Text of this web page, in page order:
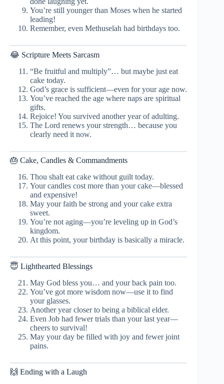
You’re still younger than Moses when he started
leading!
Remember, even Methuselah had birthdays too.
😂 Scripture Meets Sarcasm
“Be fruitful and multiply”… but maybe just eat
cake today.
God’s grace is sufficient—even for your age now.
You’ve reached the age where naps are spiritual
gifts.
Rejoice! You survived another year of adulting.
The Lord renews your strength… because you
clearly need it now.
🎂 Cake, Candles & Commandments
Thou shalt eat cake without guilt today.
Your candles cost more than your cake—blessed
and expensive!
May your faith be strong and your cake extra
sweet.
You’re not aging—you’re leveling up in God’s
kingdom.
At this point, your birthday is basically a miracle.
😇 Lighthearted Blessings
May God bless you… and your back pain too.
You’ve got more wisdom now—use it to find
your glasses.
Another year closer to being a biblical elder.
Even Job had fewer trials than your last year—
cheers to survival!
May your day be filled with joy and fewer joint
pains.
🙌 Ending with a Laugh